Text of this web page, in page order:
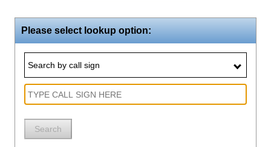
Please select lookup option:
Search by call sign
Search